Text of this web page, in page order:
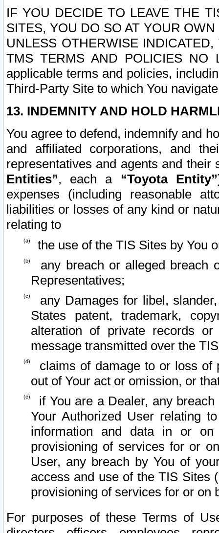
IF YOU DECIDE TO LEAVE THE
SITES, YOU DO SO AT YOUR
UNLESS OTHERWISE
TMS TERMS AND POLICIES NO
applicable terms and policies,
Third-Party Site to which You
13. INDEMNITY AND HOLD
You agree to defend, indemnify and
and affiliated corporations, and
representatives and agents and
Entities”, each a “Toyota Entity”
expenses (including reasonable
liabilities or losses of any kind or
relating to
the use of the TIS Sites by You
any breach or alleged breach
Representatives;
any Damages for libel,
States patent, trademark,
alteration of private records
message transmitted over the
claims of damage to or loss of
out of Your act or omission, or
if You are a Dealer, any
Your Authorized User relating
information and data in or on
provisioning of services for or
User, any breach by You of
access and use of the TIS Sites
provisioning of services for or on
For purposes of these Terms of